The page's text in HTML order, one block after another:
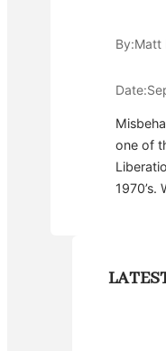
By:Matt
Date:
one of